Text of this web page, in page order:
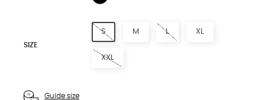
SIZE
S M L XL
XXL
Guide size